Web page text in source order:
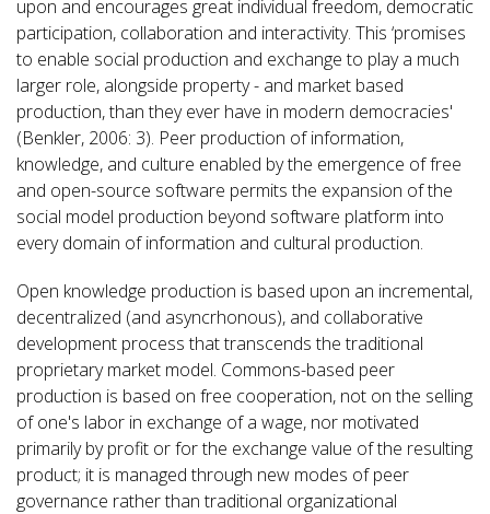
upon and encourages great individual freedom, democratic
participation, collaboration and interactivity. This ‘promises
to enable social production and exchange to play a much
larger role, alongside property - and market based
production, than they ever have in modern democracies'
(Benkler, 2006: 3). Peer production of information,
knowledge, and culture enabled by the emergence of free
and open-source software permits the expansion of the
social model production beyond software platform into
every domain of information and cultural production.
Open knowledge production is based upon an incremental,
decentralized (and asyncrhonous), and collaborative
development process that transcends the traditional
proprietary market model. Commons-based peer
production is based on free cooperation, not on the selling
of one's labor in exchange of a wage, nor motivated
primarily by profit or for the exchange value of the resulting
product; it is managed through new modes of peer
governance rather than traditional organizational